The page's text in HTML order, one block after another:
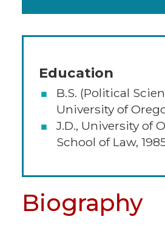
Education
B.S. (Political
University of
J.D., University of
School of Law,
Biography